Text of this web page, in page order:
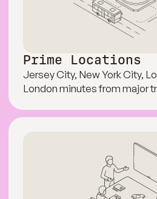
Prime Locations
Jersey City, New York City,
London minutes from major